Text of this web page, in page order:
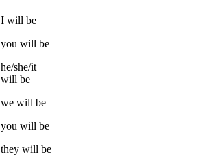
I will be
you will be
he/she/it
will be
we will be
you will be
they will be